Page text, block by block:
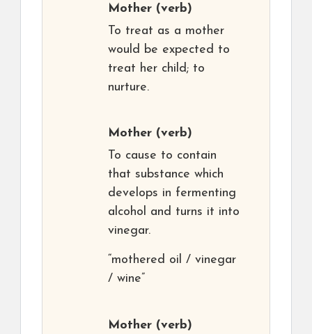
Mother (verb)
To treat as a mother
would be expected to
treat her child; to
nurture.
Mother (verb)
To cause to contain
that substance which
develops in fermenting
alcohol and turns it into
vinegar.
“mothered oil / vinegar
/ wine”
Mother (verb)